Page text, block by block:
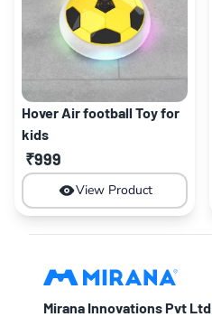
Hover Air football Toy for
kids
₹999
View Product
Mirana Innovations Pvt Ltd